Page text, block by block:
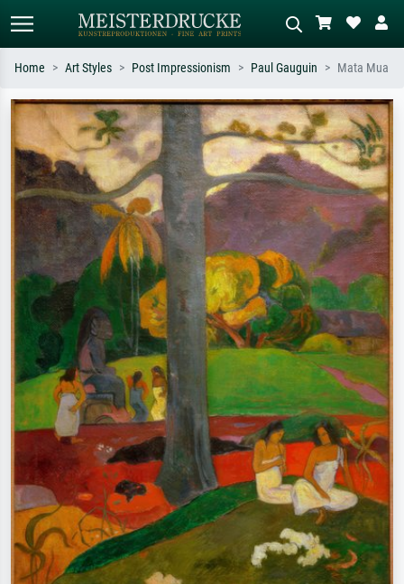
Standard search AI image search
Search by artist, work title or style –
e.g. Monet, Starry Night,
Impressionism, Hokusai wave, nude.
Describe the scene – e.g. green
meadow, abstract with lots of red, dark
oil painting, standing nude next to a
tree.
Home Art Styles Post Impressionism Paul Gauguin Mata Mua